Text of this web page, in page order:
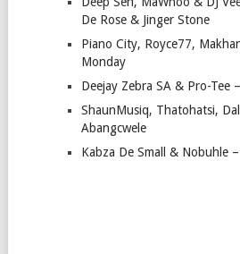
De Rose & Jinger Stone
Piano City, Royce77,
Monday
Deejay Zebra SA & Pro-Tee
ShaunMusiq, Thatohatsi,
Abangcwele
Kabza De Small & Nobuhle